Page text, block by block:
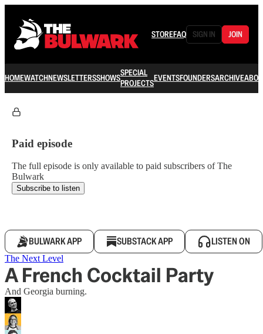
STOREFAQ SIGN IN JOIN
HOMEWATCHNEWSLETTERSSHOWSSPECIAL
PROJECTSEVENTSFOUNDERSARCHIVE
Paid episode
The full episode is only available to paid subscribers of The
Bulwark
Subscribe to listen
BULWARK APP SUBSTACK APP LISTEN ON
The Next Level
A French Cocktail Party
And Georgia burning.